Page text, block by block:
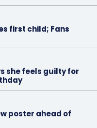
first child; Fans
she feels guilty for
poster ahead of